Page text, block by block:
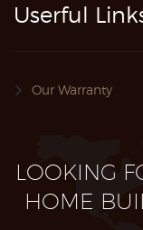
Userful
Our Warranty
LOOKING
HOME